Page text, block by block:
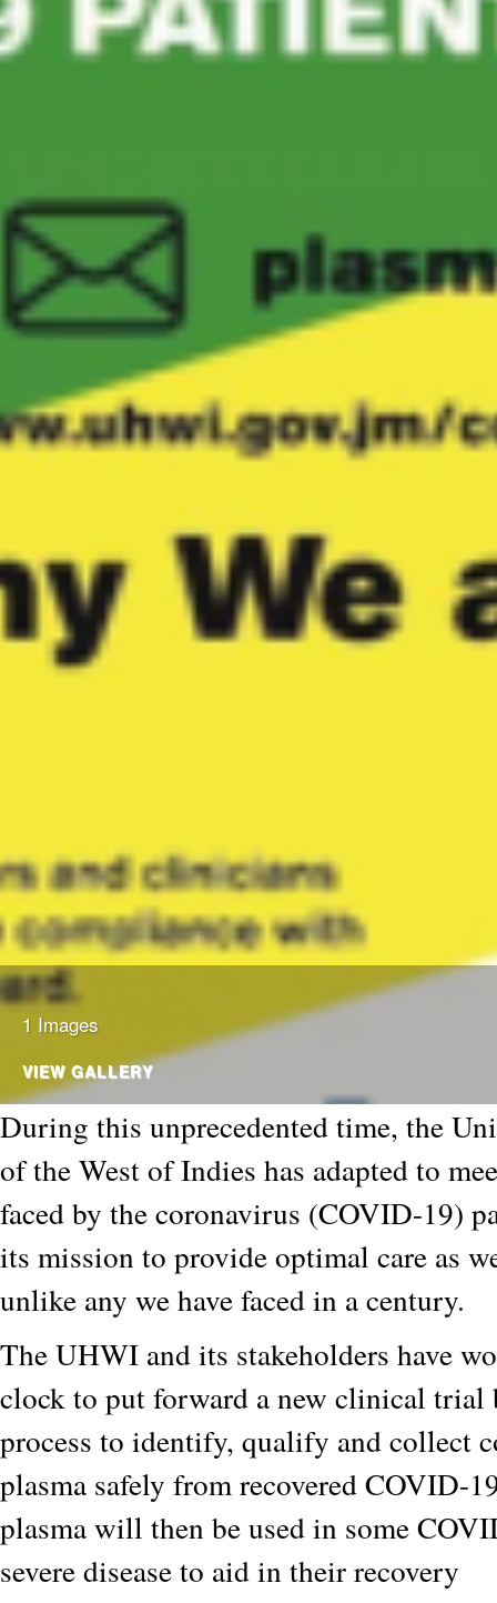
1 Images
VIEW GALLERY
During this unprecedented time, the
of the West of Indies has adapted to
faced by the coronavirus (COVID-19)
its mission to provide optimal care as
unlike any we have faced in a century.
The UHWI and its stakeholders have
clock to put forward a new clinical trial
process to identify, qualify and collect
plasma safely from recovered COVID-
plasma will then be used in some
severe disease to aid in their recovery